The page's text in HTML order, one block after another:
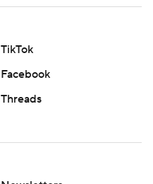
TikTok
Facebook
Threads